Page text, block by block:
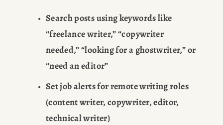
Search posts using keywords like
“freelance writer,” “copywriter
needed,” “looking for a ghostwriter,” or
“need an editor”
Set job alerts for remote writing roles
(content writer, copywriter, editor,
technical writer)